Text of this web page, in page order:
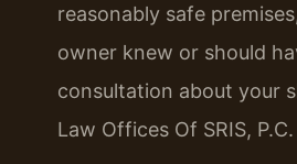
reasonably safe
owner knew or should
consultation about your
Law Offices Of SRIS,